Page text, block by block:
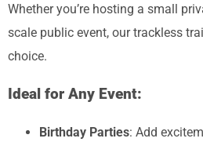
Whether you’re hosting a small
scale public event, our trackless
choice.
Ideal for Any Event:
Birthday Parties: Add